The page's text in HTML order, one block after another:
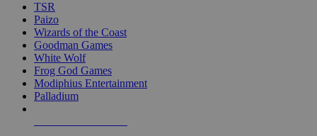
TSR
Paizo
Wizards of the Coast
Goodman Games
White Wolf
Frog God Games
Modiphius Entertainment
Palladium